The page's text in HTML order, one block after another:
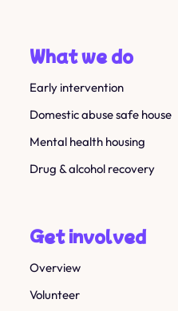
What we do
Early intervention
Domestic abuse safe house
Mental health housing
Drug & alcohol recovery
Get involved
Overview
Volunteer